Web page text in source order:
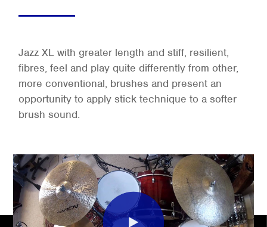
Jazz XL with greater length and stiff, resilient,
fibres, feel and play quite differently from other,
more conventional, brushes and present an
opportunity to apply stick technique to a softer
brush sound.